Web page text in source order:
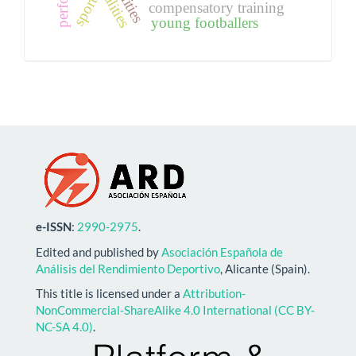
compensatory training
young footballers
sport
e-ISSN: 2990-2975.
Edited and published by Asociación Española de
Análisis del Rendimiento Deportivo , Alicante (Spain).
This title is licensed under a Attribution-
NonCommercial-ShareAlike 4.0 International (CC BY-
NC-SA 4.0).